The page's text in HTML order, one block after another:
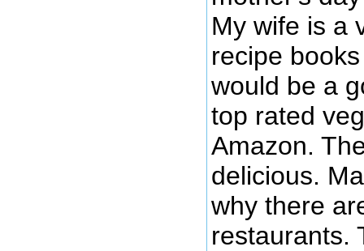
My wife is a
recipe
would be a
top rated
Amazon.
delicious.
why there
restaurants.